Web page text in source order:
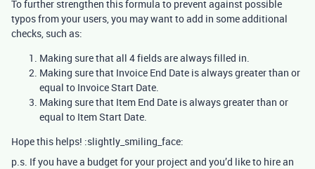
To further strengthen this formula to prevent against possible
typos from your users, you may want to add in some additional
checks, such as:
Making sure that all 4 fields are always filled in.
Making sure that Invoice End Date is always greater than or
equal to Invoice Start Date.
Making sure that Item End Date is always greater than or
equal to Item Start Date.
Hope this helps! :slightly_smiling_face:
p.s. If you have a budget for your project and you’d like to hire an